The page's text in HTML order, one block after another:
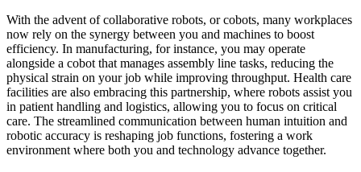
With the advent of collaborative robots, or cobots, many workplaces
now rely on the synergy between you and machines to boost
efficiency. In manufacturing, for instance, you may operate
alongside a cobot that manages assembly line tasks, reducing the
physical strain on your job while improving throughput. Health care
facilities are also embracing this partnership, where robots assist you
in patient handling and logistics, allowing you to focus on critical
care. The streamlined communication between human intuition and
robotic accuracy is reshaping job functions, fostering a work
environment where both you and technology advance together.